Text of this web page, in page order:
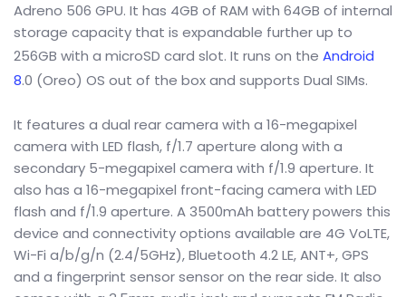
Adreno 506 GPU. It has 4GB of RAM with 64GB of internal
storage capacity that is expandable further up to
256GB with a microSD card slot. It runs on the Android
8.0 (Oreo) OS out of the box and supports Dual SIMs.
It features a dual rear camera with a 16-megapixel
camera with LED flash, f/1.7 aperture along with a
secondary 5-megapixel camera with f/1.9 aperture. It
also has a 16-megapixel front-facing camera with LED
flash and f/1.9 aperture. A 3500mAh battery powers this
device and connectivity options available are 4G VoLTE,
Wi-Fi a/b/g/n (2.4/5GHz), Bluetooth 4.2 LE, ANT+, GPS
and a fingerprint sensor sensor on the rear side. It also